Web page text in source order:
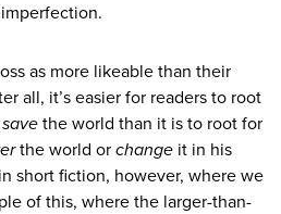
as more likeable than their
all, it’s easier for readers to root
save the world than it is to root for
the world or change it in his
short fiction, however, where we
of this, where the larger-than-